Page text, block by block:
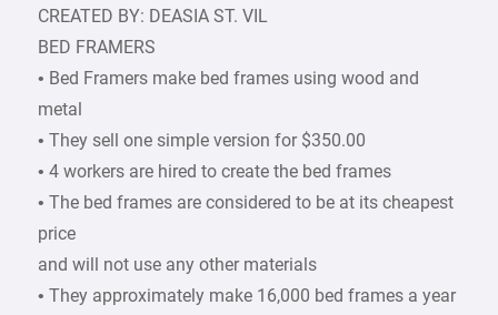
CREATED BY: DEASIA ST. VIL
BED FRAMERS
• Bed Framers make bed frames using wood and
metal
• They sell one simple version for $350.00
• 4 workers are hired to create the bed frames
• The bed frames are considered to be at its cheapest
price
and will not use any other materials
• They approximately make 16,000 bed frames a year